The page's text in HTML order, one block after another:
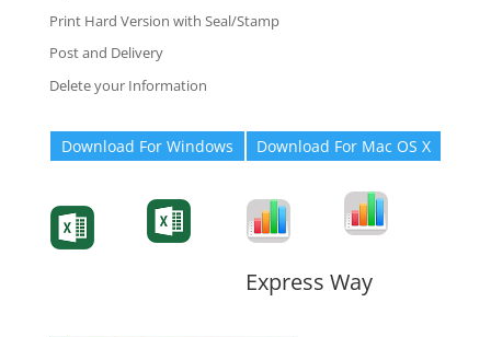
Print Hard Version with Seal/Stamp
Post and Delivery
Delete your Information
Download For Windows Download For Mac OS X
Express Way